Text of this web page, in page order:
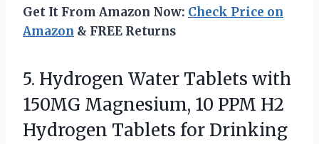
Get It From Amazon Now: Check Price on
Amazon & FREE Returns
5. Hydrogen Water Tablets with
150MG Magnesium, 10 PPM H2
Hydrogen Tablets for Drinking